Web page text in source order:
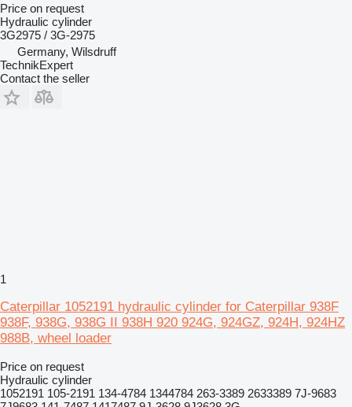
Price on request
Hydraulic cylinder
3G2975 / 3G-2975
Germany, Wilsdruff
TechnikExpert
Contact the seller
1
Caterpillar 1052191 hydraulic cylinder for Caterpillar 938F
938F, 938G, 938G II 938H 920 924G, 924GZ, 924H, 924HZ
988B, wheel loader
Price on request
Hydraulic cylinder
1052191 105-2191 134-4784 1344784 263-3389 2633389 7J-9683